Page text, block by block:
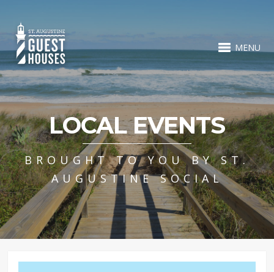
MENU
LOCAL EVENTS
BROUGHT TO YOU BY ST.
AUGUSTINE SOCIAL